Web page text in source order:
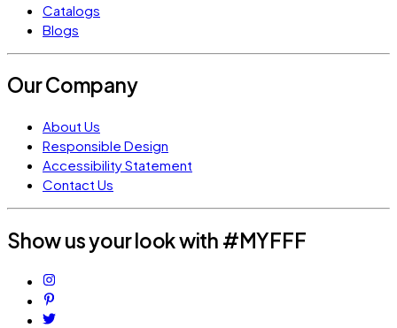
Catalogs
Blogs
Our Company
About Us
Responsible Design
Accessibility Statement
Contact Us
Show us your look with #MYFFF